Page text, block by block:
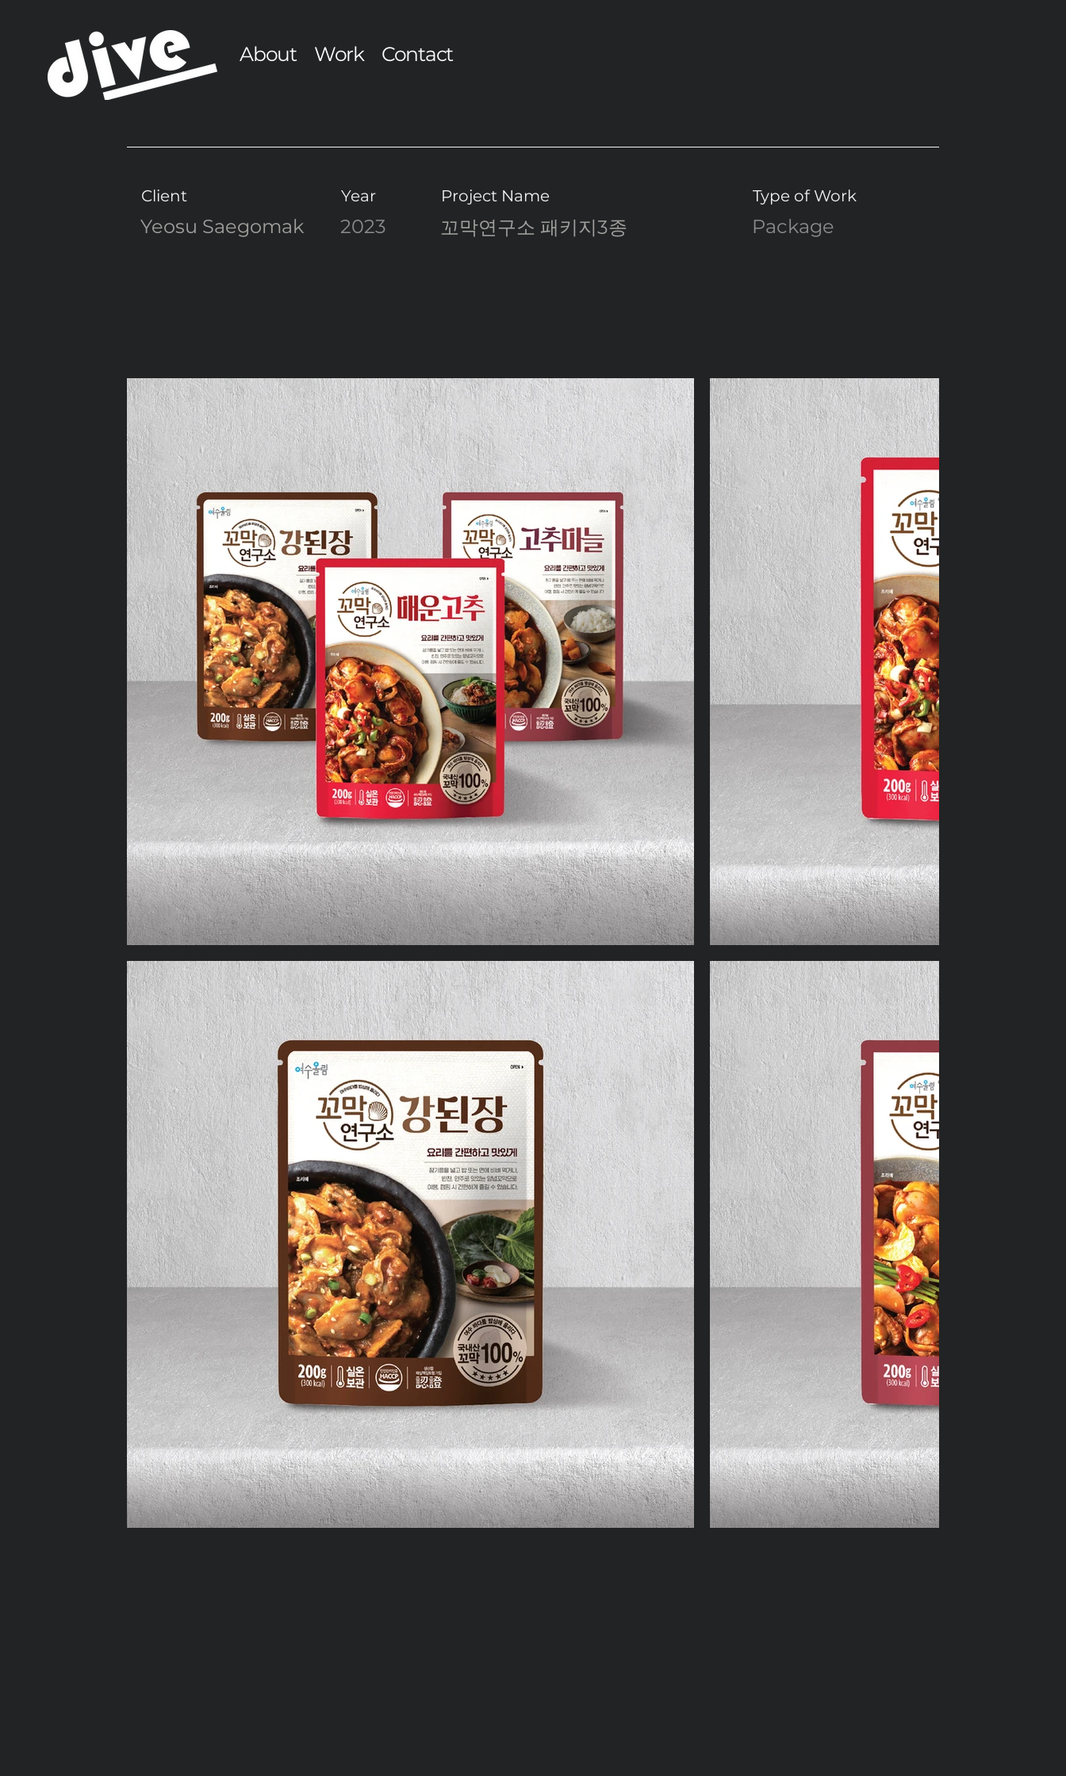
About Work Contact
Client
Yeosu Saegomak
Year
2023
Project Name
꼬막연구소 패키지3종
Type of Work
Package